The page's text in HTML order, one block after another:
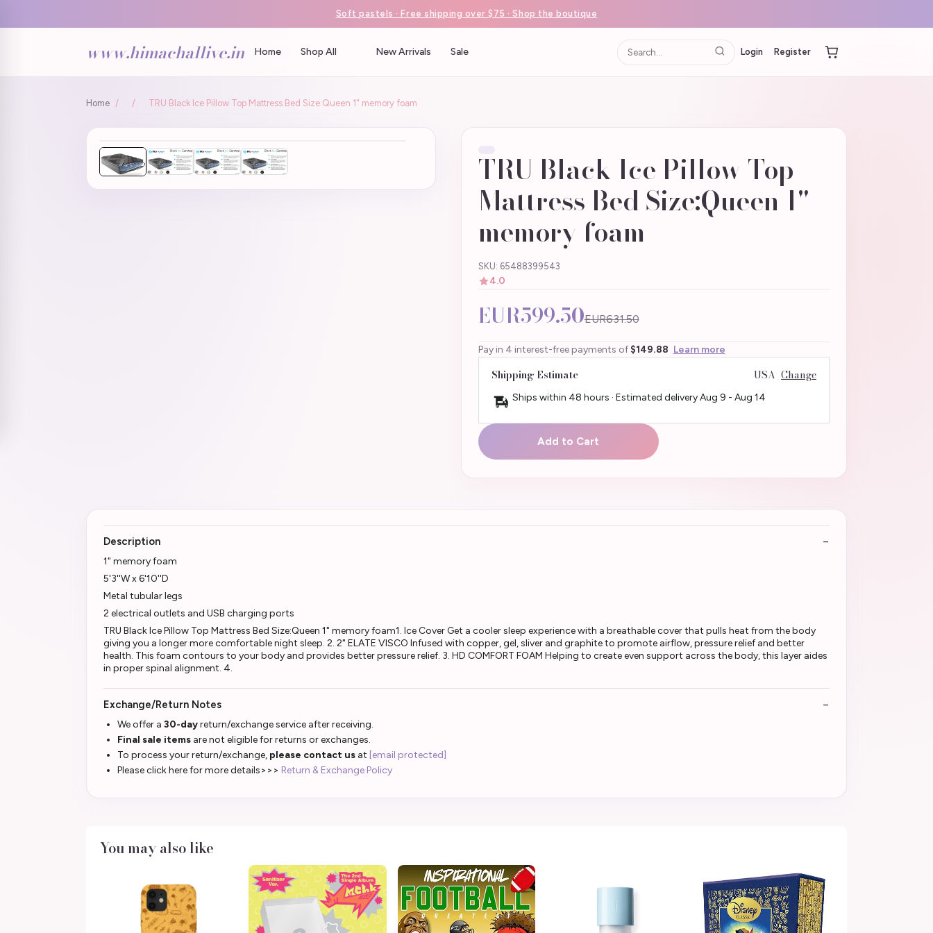
Soft pastels · Free shipping over $75 · Shop the boutique
www.himachallive.in Home Shop All New Arrivals Sale Login Register
Home / / TRU Black Ice Pillow Top Mattress Bed Size:Queen 1" memory foam
TRU Black Ice Pillow Top
Mattress Bed Size:Queen 1"
memory foam
SKU: 65488399543
4.0
EUR599.50EUR631.50
Pay in 4 interest-free payments of $149.88 Learn more
Shipping Estimate USA Change
Ships within 48 hours · Estimated deliveryAug 9 - Aug 14
Add to Cart
Description
1" memory foam
5'3''W x 6'10''D
Metal tubular legs
2 electrical outlets and USB charging ports
TRU Black Ice Pillow Top Mattress Bed Size:Queen 1" memory foam1. Ice Cover Get a cooler sleep experience with a breathable cover that pulls heat from the body
giving you a longer more comfortable night sleep. 2. 2" ELATE VISCO Infused with copper, gel, sliver and graphite to promote airflow, pressure relief and better
health. This foam contours to your body and provides better pressure relief. 3. HD COMFORT FOAM Helping to create even support across the body, this layer aides
in proper spinal alignment. 4.
Exchange/Return Notes
We offer a 30-dayreturn/exchange service after receiving.
Final sale items are not eligible for returns or exchanges.
To process your return/exchange, please contact us at [email protected]
Please click here for more details>>> Return & Exchange Policy
You may also like